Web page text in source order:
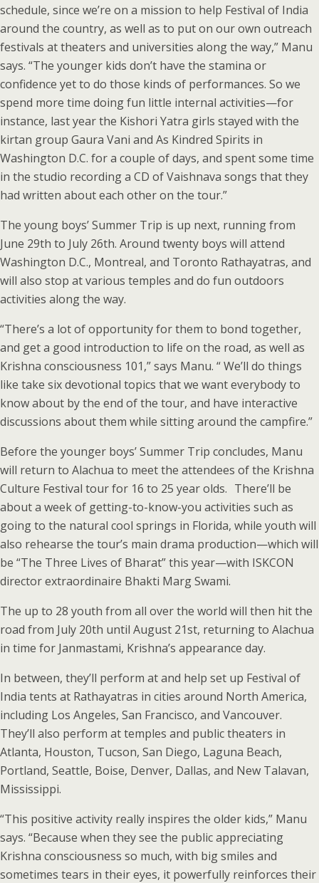
schedule, since we’re on a mission to help Festival of India
around the country, as well as to put on our own outreach
festivals at theaters and universities along the way,” Manu
says. “The younger kids don’t have the stamina or
confidence yet to do those kinds of performances. So we
spend more time doing fun little internal activities—for
instance, last year the Kishori Yatra girls stayed with the
kirtan group Gaura Vani and As Kindred Spirits in
Washington D.C. for a couple of days, and spent some time
in the studio recording a CD of Vaishnava songs that they
had written about each other on the tour.”
The young boys’ Summer Trip is up next, running from
June 29th to July 26th. Around twenty boys will attend
Washington D.C., Montreal, and Toronto Rathayatras, and
will also stop at various temples and do fun outdoors
activities along the way.
“There’s a lot of opportunity for them to bond together,
and get a good introduction to life on the road, as well as
Krishna consciousness 101,” says Manu. “ We’ll do things
like take six devotional topics that we want everybody to
know about by the end of the tour, and have interactive
discussions about them while sitting around the campfire.”
Before the younger boys’ Summer Trip concludes, Manu
will return to Alachua to meet the attendees of the Krishna
Culture Festival tour for 16 to 25 year olds. There’ll be
about a week of getting-to-know-you activities such as
going to the natural cool springs in Florida, while youth will
also rehearse the tour’s main drama production—which will
be “The Three Lives of Bharat” this year—with ISKCON
director extraordinaire Bhakti Marg Swami.
The up to 28 youth from all over the world will then hit the
road from July 20th until August 21st, returning to Alachua
in time for Janmastami, Krishna’s appearance day.
In between, they’ll perform at and help set up Festival of
India tents at Rathayatras in cities around North America,
including Los Angeles, San Francisco, and Vancouver.
They’ll also perform at temples and public theaters in
Atlanta, Houston, Tucson, San Diego, Laguna Beach,
Portland, Seattle, Boise, Denver, Dallas, and New Talavan,
Mississippi.
“This positive activity really inspires the older kids,” Manu
says. “Because when they see the public appreciating
Krishna consciousness so much, with big smiles and
sometimes tears in their eyes, it powerfully reinforces their